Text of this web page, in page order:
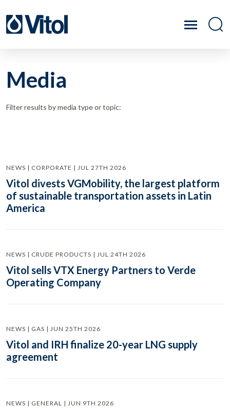
Media
Filter results by media type or topic:
NEWS | CORPORATE | JUL 27TH 2026
Vitol divests VGMobility, the largest platform
of sustainable transportation assets in Latin
America
NEWS | CRUDE PRODUCTS | JUL 24TH 2026
Vitol sells VTX Energy Partners to Verde
Operating Company
NEWS | GAS | JUN 25TH 2026
Vitol and IRH finalize 20-year LNG supply
agreement
NEWS | GENERAL | JUN 9TH 2026